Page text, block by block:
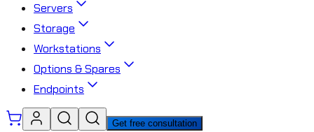
Servers
Storage
Workstations
Options & Spares
Endpoints
Get free consultation